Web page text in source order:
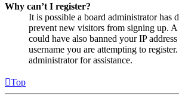
Why can’t I register?
It is possible a board administrator has
prevent new visitors from signing up.
could have also banned your IP
username you are attempting to
administrator for assistance.
Top